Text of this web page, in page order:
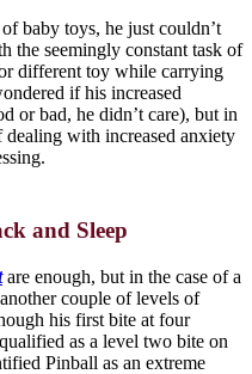
baby toys, he just couldn’t
the seemingly constant task of
different toy while carrying
if his increased
or bad, he didn’t care), but in
with increased anxiety
and Sleep
are enough, but in the case of a
couple of levels of
his first bite at four
as a level two bite on
Pinball as an extreme